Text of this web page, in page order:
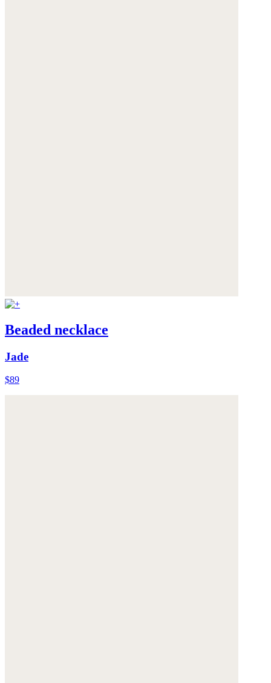
Beaded necklace
Jade
$89